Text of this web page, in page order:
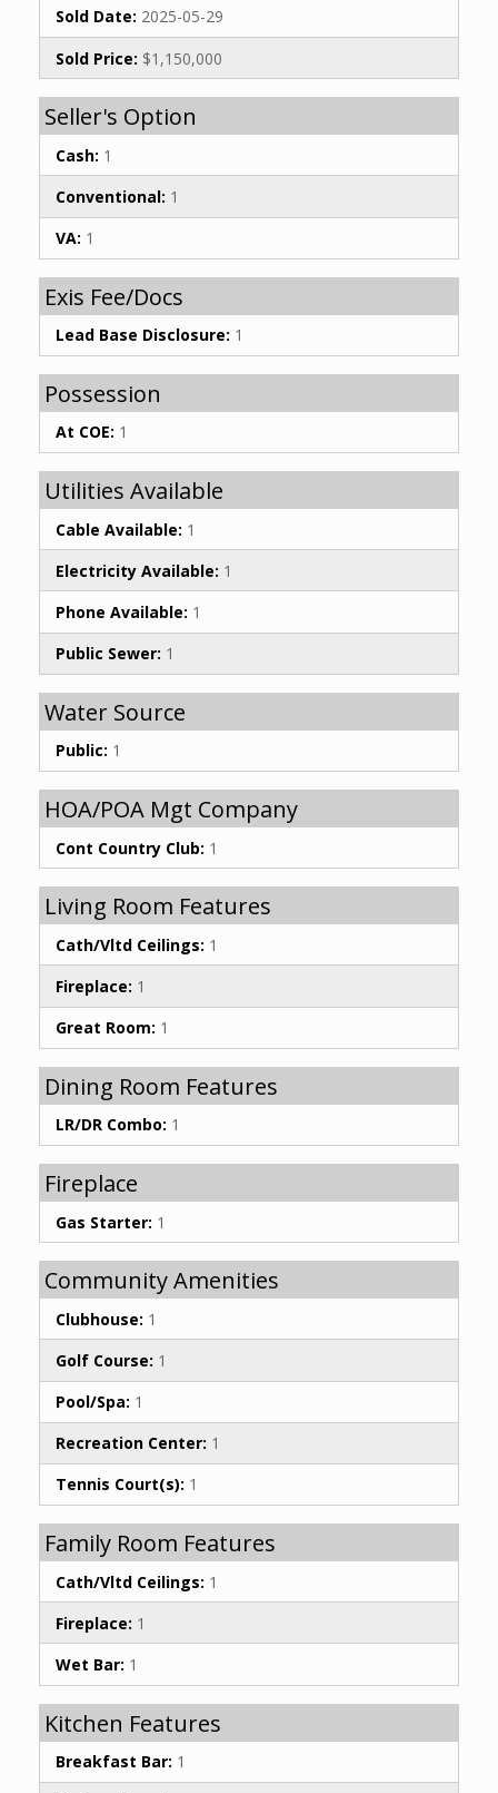
Sold Date: 2025-05-29
Sold Price: $1,150,000
Seller's Option
Cash: 1
Conventional: 1
VA: 1
Exis Fee/Docs
Lead Base Disclosure: 1
Possession
At COE: 1
Utilities Available
Cable Available: 1
Electricity Available: 1
Phone Available: 1
Public Sewer: 1
Water Source
Public: 1
HOA/POA Mgt Company
Cont Country Club: 1
Living Room Features
Cath/Vltd Ceilings: 1
Fireplace: 1
Great Room: 1
Dining Room Features
LR/DR Combo: 1
Fireplace
Gas Starter: 1
Community Amenities
Clubhouse: 1
Golf Course: 1
Pool/Spa: 1
Recreation Center: 1
Tennis Court(s): 1
Family Room Features
Cath/Vltd Ceilings: 1
Fireplace: 1
Wet Bar: 1
Kitchen Features
Breakfast Bar: 1